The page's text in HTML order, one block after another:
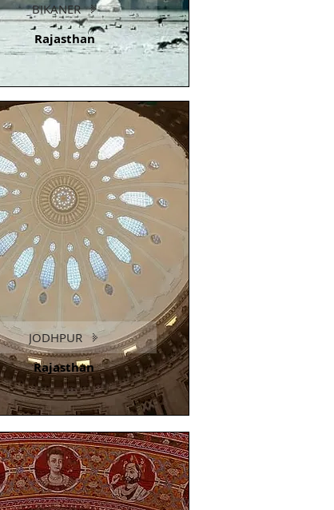
BIKANER
Rajasthan
JODHPUR
Rajasthan